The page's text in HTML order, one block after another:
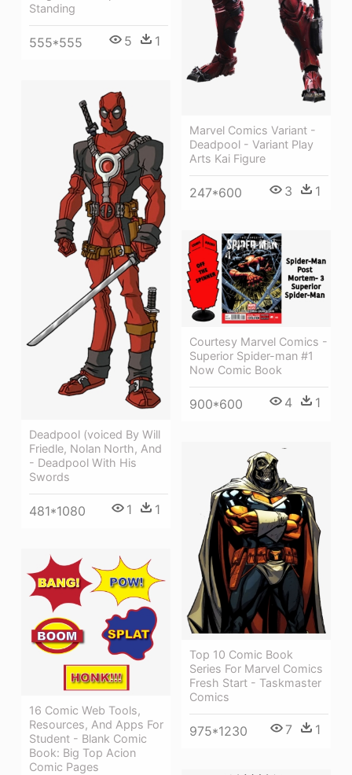
Standing
555*555 5 1
Marvel Comics Variant -
Deadpool - Variant Play
Arts Kai Figure
247*600 3 1
Deadpool (voiced By Will
Friedle, Nolan North, And
- Deadpool With His
Swords
481*1080 1 1
Courtesy Marvel Comics -
Superior Spider-man #1
Now Comic Book
900*600 4 1
Top 10 Comic Book
Series For Marvel Comics
Fresh Start - Taskmaster
Comics
975*1230 7 1
16 Comic Web Tools,
Resources, And Apps For
Student - Blank Comic
Book: Big Top Acion
Comic Pages